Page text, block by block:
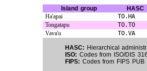
Island group HASC
Ha'apai
TO.HA
Tongatapu
TO.TO
Vava'u
TO.VA
HASC: Hierarchical
ISO: Codes from ISO/DIS
FIPS: Codes from FIPS PUB